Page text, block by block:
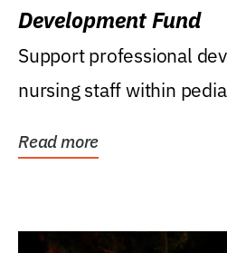
Development Fund
Support professional
nursing staff within
Read more